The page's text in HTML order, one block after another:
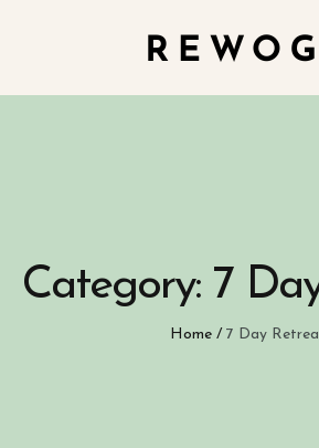
Category: 7
Home/ 7 Day